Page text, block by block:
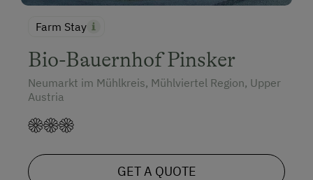
Farm Stay
Bio-Bauernhof Pinsker
Neumarkt im Mühlkreis, Mühlviertel Region, Upper
Austria
GET A QUOTE